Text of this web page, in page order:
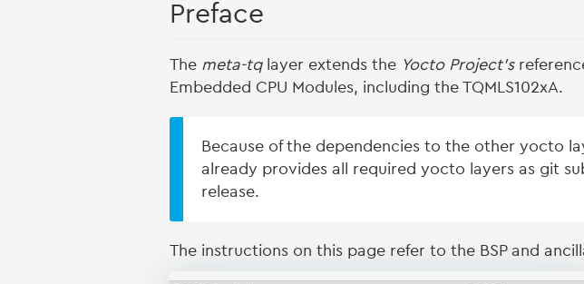
Preface
The meta-tqlayer extends the Yocto Project's
Embedded CPU Modules, including the TQMLS102xA.
Because of the dependencies to the other yocto
already provides all required yocto layers as git
release.
The instructions on this page refer to the BSP and